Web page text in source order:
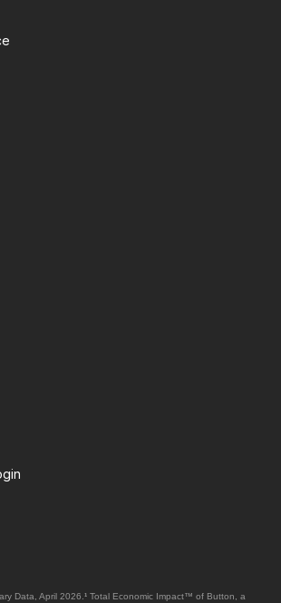
Data, April 2026. ¹ Total Economic Impact™ of Button, a